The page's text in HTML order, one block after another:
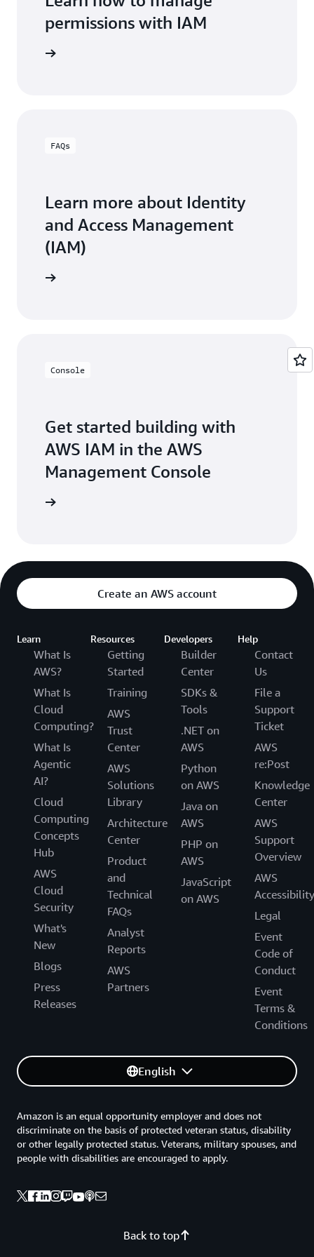
Learn more about permissions guardrails
permissions with IAM
FAQs
Learn more about Identity
and Access Management
(IAM)
Console
Get started building with
AWS IAM in the AWS
Management Console
Create an AWS account
Learn
What Is
AWS?
What Is
Cloud
Computing?
What Is
Agentic
AI?
Cloud
Computing
Concepts
Hub
AWS
Cloud
Security
What's
New
Blogs
Press
Releases
Resources
Getting
Started
Training
AWS
Trust
Center
AWS
Solutions
Library
Architecture
Center
Product
and
Technical
FAQs
Analyst
Reports
AWS
Partners
Developers
Builder
Center
SDKs &
Tools
.NET on
AWS
Python
on AWS
Java on
AWS
PHP on
AWS
JavaScript
on AWS
Help
Contact
Us
File a
Support
Ticket
AWS
re:Post
Knowledge
Center
AWS
Support
Overview
AWS
Accessibility
Legal
Event
Code of
Conduct
Event
Terms &
Conditions
English
Back to top
Amazon is an equal opportunity employer and does not
discriminate on the basis of protected veteran status, disability
or other legally protected status. Veterans, military spouses, and
people with disabilities are encouraged to apply.